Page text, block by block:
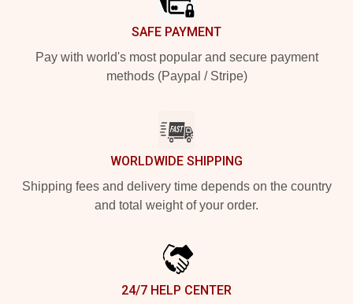
SAFE PAYMENT
Pay with world's most popular and secure payment
methods (Paypal / Stripe)
WORLDWIDE SHIPPING
Shipping fees and delivery time depends on the country
and total weight of your order.
24/7 HELP CENTER